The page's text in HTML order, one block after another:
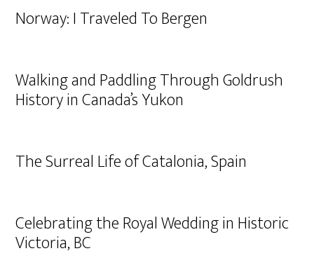
Norway: I Traveled To Bergen
Walking and Paddling Through Goldrush
History in Canada’s Yukon
The Surreal Life of Catalonia, Spain
Celebrating the Royal Wedding in Historic
Victoria, BC